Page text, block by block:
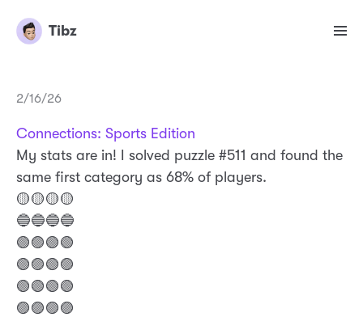
Tibz
2/16/26
Connections: Sports Edition
My stats are in! I solved puzzle #511 and found the
same first category as 68% of players.
🟡🟡🟡🟡
🔵🔵🔵🔵
🟢🟣🟢🟢
🟢🟣🟢🟣
🟢🟢🟢🟢
🟣🟣🟣🟣